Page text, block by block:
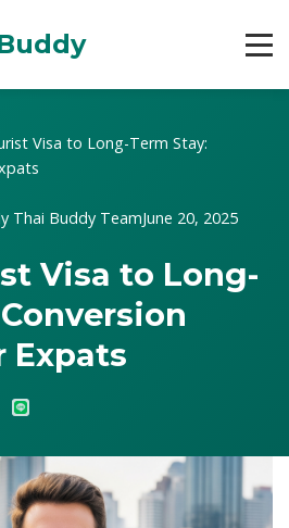
Visa to Long-Term Stay:
Thai Buddy TeamJune 20, 2025
Visa to Long-
Expats